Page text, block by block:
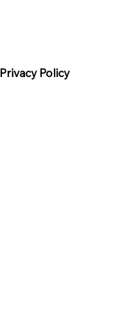
Privacy Policy